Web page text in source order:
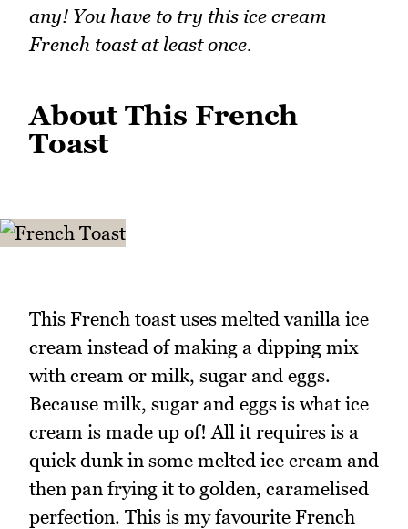
any! You have to try this ice cream
French toast at least once.
About This French
Toast
This French toast uses melted vanilla ice
cream instead of making a dipping mix
with cream or milk, sugar and eggs.
Because milk, sugar and eggs is what ice
cream is made up of! All it requires is a
quick dunk in some melted ice cream and
then pan frying it to golden, caramelised
perfection. This is my favourite French